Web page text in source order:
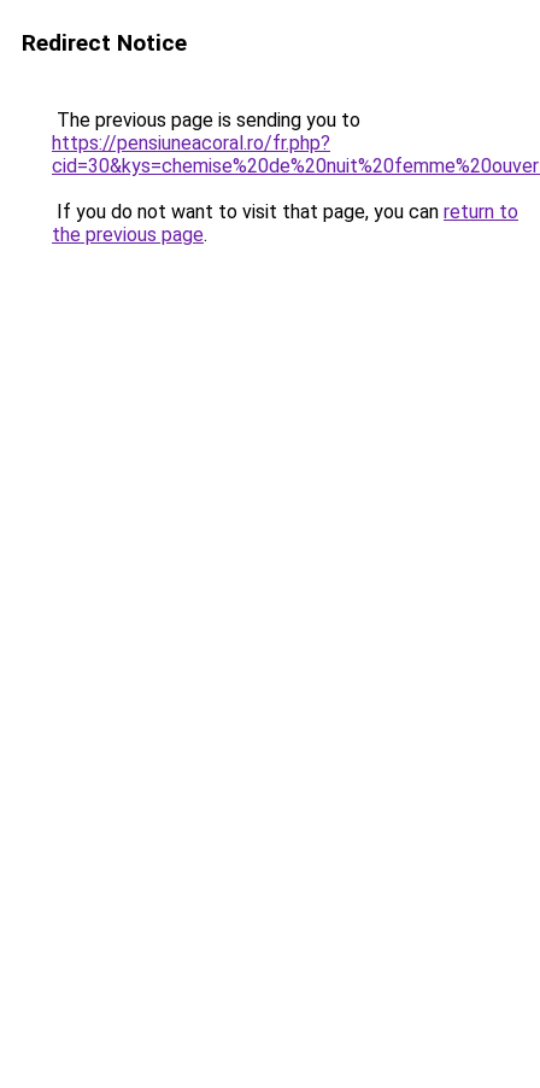
Redirect Notice
The previous page is sending you to
https://pensiuneacoral.ro/fr.php?
If you do not want to visit that page, you can return to
the previous page.